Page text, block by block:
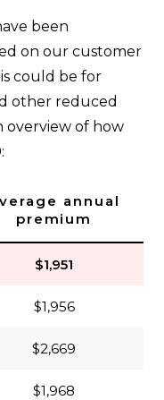
been
on our customer
could be for
other reduced
overview of how
annual
premium
$1,951
$1,956
$2,669
$1,968